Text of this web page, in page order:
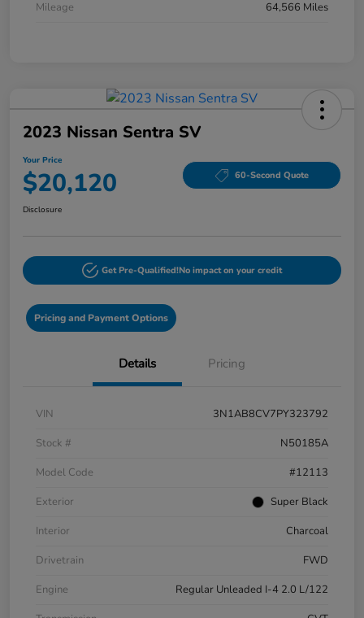
Mileage
64,566 Miles
2023 Nissan Sentra SV
Your Price
$20,120 60-Second Quote
Disclosure
Get Pre-Qualified!No impact on your credit
Pricing and Payment Options
Details Pricing
VIN
3N1AB8CV7PY323792
Stock #
N50185A
Model Code
#12113
Exterior
Super Black
Interior
Charcoal
Drivetrain
FWD
Engine
Regular Unleaded I-4 2.0 L/122